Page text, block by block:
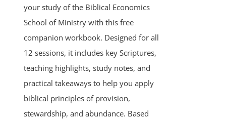
your study of the Biblical Economics
School of Ministry with this free
companion workbook. Designed for all
12 sessions, it includes key Scriptures,
teaching highlights, study notes, and
practical takeaways to help you apply
biblical principles of provision,
stewardship, and abundance. Based